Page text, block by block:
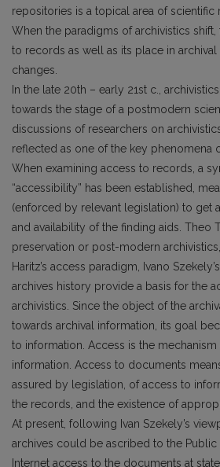
repositories is a topical area of scientific
When the paradigms of archivistics
to records as well as its place in
changes.
In the late 20th – early 21st c.,
towards the stage of a postmodern
discussions of researchers on
reflected as one of the key phenomena
When examining access to records, a
“accessibility” has been established,
(enforced by relevant legislation) to get
and availability of the finding aids. Theo
preservation or post-modern
Haritz’s access paradigm, Ivano
archives history provide a basis for the
archivistics. Since the object of the
towards archival information, its goal
to information. Access is the
information. Access to documents
assured by legislation, of access to
the records, and the existence of
At present, following Ivan Szekely’s
archives could be ascribed to the Public
Internet access to the documents at